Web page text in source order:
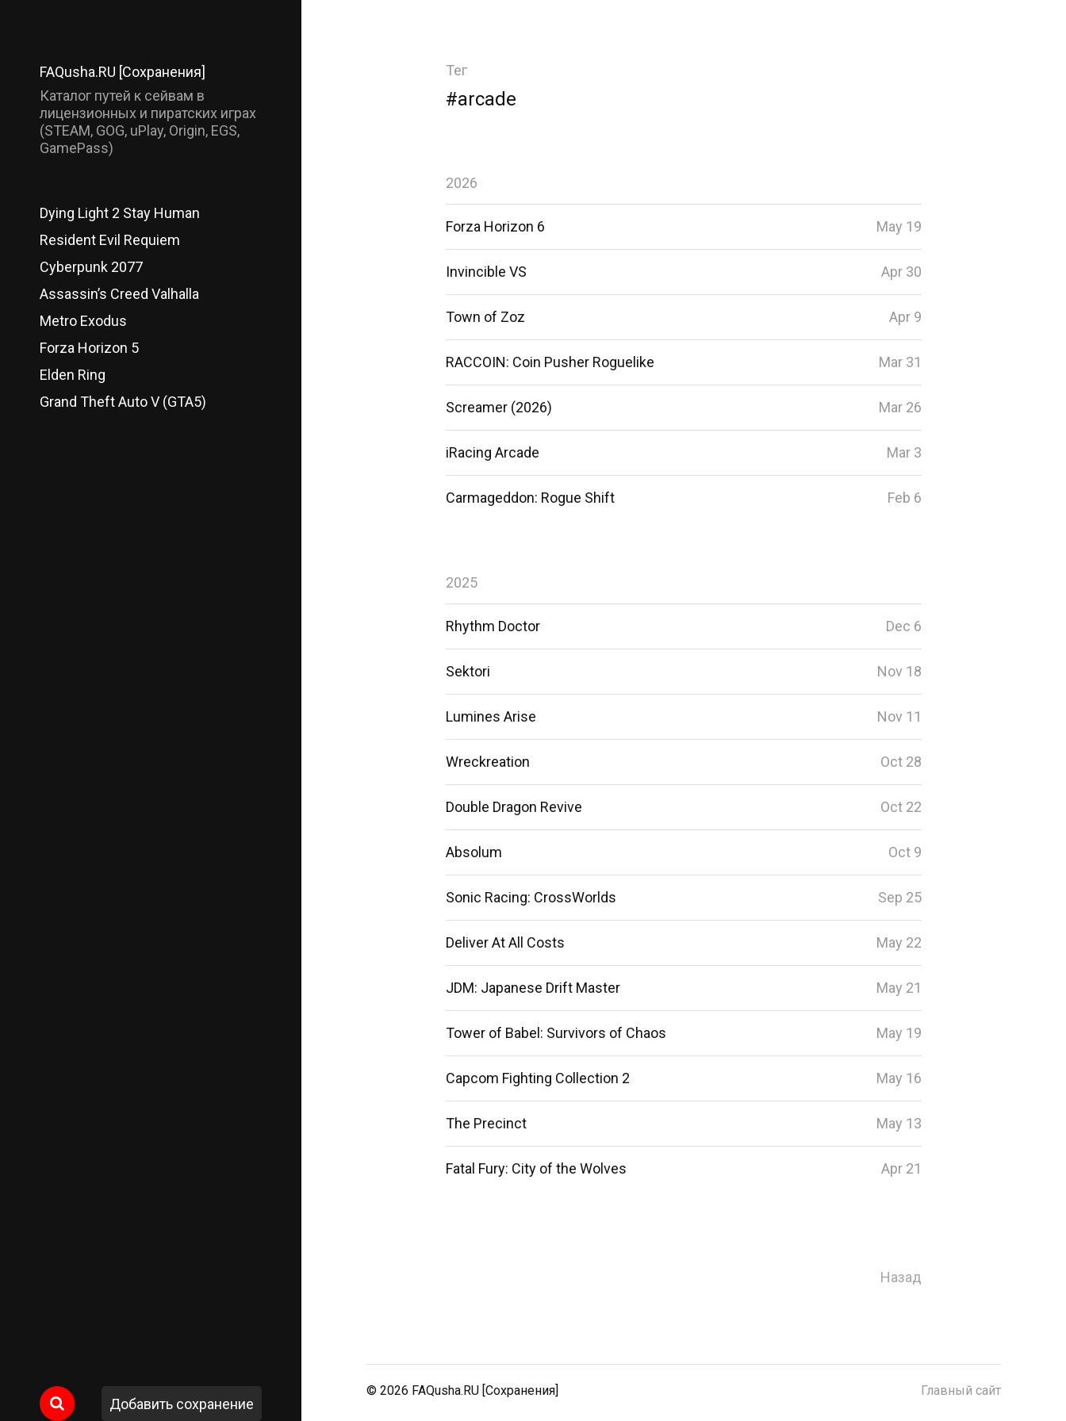
FAQusha.RU [Сохранения]
Каталог путей к сейвам в
лицензионных и пиратских играх
(STEAM, GOG, uPlay, Origin, EGS,
GamePass)
Dying Light 2 Stay Human
Resident Evil Requiem
Cyberpunk 2077
Assassin’s Creed Valhalla
Metro Exodus
Forza Horizon 5
Elden Ring
Grand Theft Auto V (GTA5)
Добавить сохранение
Тег
#arcade
2026
Forza Horizon 6 May 19
Invincible VS Apr 30
Town of Zoz Apr 9
RACCOIN: Coin Pusher Roguelike Mar 31
Screamer (2026) Mar 26
iRacing Arcade Mar 3
Carmageddon: Rogue Shift Feb 6
2025
Rhythm Doctor Dec 6
Sektori Nov 18
Lumines Arise Nov 11
Wreckreation Oct 28
Double Dragon Revive Oct 22
Absolum Oct 9
Sonic Racing: CrossWorlds Sep 25
Deliver At All Costs May 22
JDM: Japanese Drift Master May 21
Tower of Babel: Survivors of Chaos May 19
Capcom Fighting Collection 2 May 16
The Precinct May 13
Fatal Fury: City of the Wolves Apr 21
Назад
© 2026 FAQusha.RU [Сохранения] Главный сайт